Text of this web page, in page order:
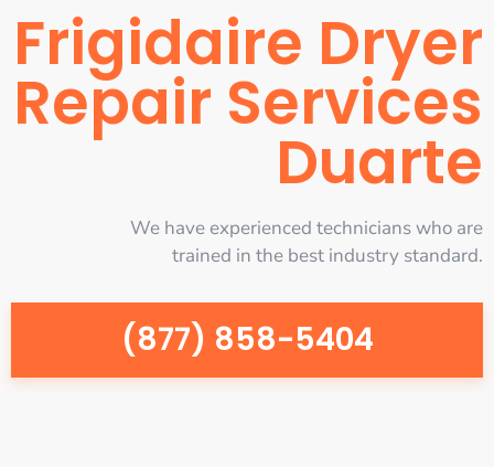
Frigidaire Dryer
Repair Services
Duarte
We have experienced technicians who are
trained in the best industry standard.
(877) 858-5404